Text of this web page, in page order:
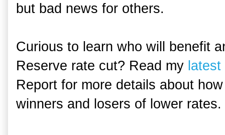
but bad news for others.
Curious to learn who will benefit
Reserve rate cut? Read my latest
Report for more details about
winners and losers of lower rates.